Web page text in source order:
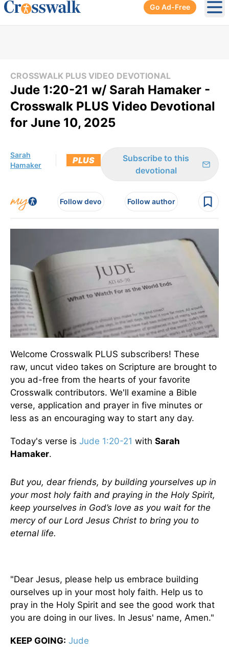
Go Ad-Free
CROSSWALK PLUS VIDEO DEVOTIONAL
Jude 1:20-21 w/ Sarah Hamaker -
Crosswalk PLUS Video Devotional
for June 10, 2025
Sarah
Hamaker
PLUS
Subscribe to this
devotional
Follow devo Follow author
Welcome Crosswalk PLUS subscribers! These
raw, uncut video takes on Scripture are brought to
you ad-free from the hearts of your favorite
Crosswalk contributors. We'll examine a Bible
verse, application and prayer in five minutes or
less as an encouraging way to start any day.
Today's verse is Jude 1:20-21 with Sarah
Hamaker.
But you, dear friends, by building yourselves up in
your most holy faith and praying in the Holy Spirit,
keep yourselves in God’s love as you wait for the
mercy of our Lord Jesus Christ to bring you to
eternal life.
"Dear Jesus, please help us embrace building
ourselves up in your most holy faith. Help us to
pray in the Holy Spirit and see the good work that
you are doing in our lives. In Jesus' name, Amen."
KEEP GOING: Jude